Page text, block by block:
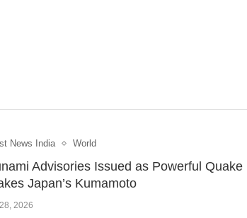
News India World
Advisories Issued as Powerful Quake
Japan’s Kumamoto
2026